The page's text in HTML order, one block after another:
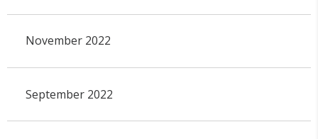
November 2022
September 2022